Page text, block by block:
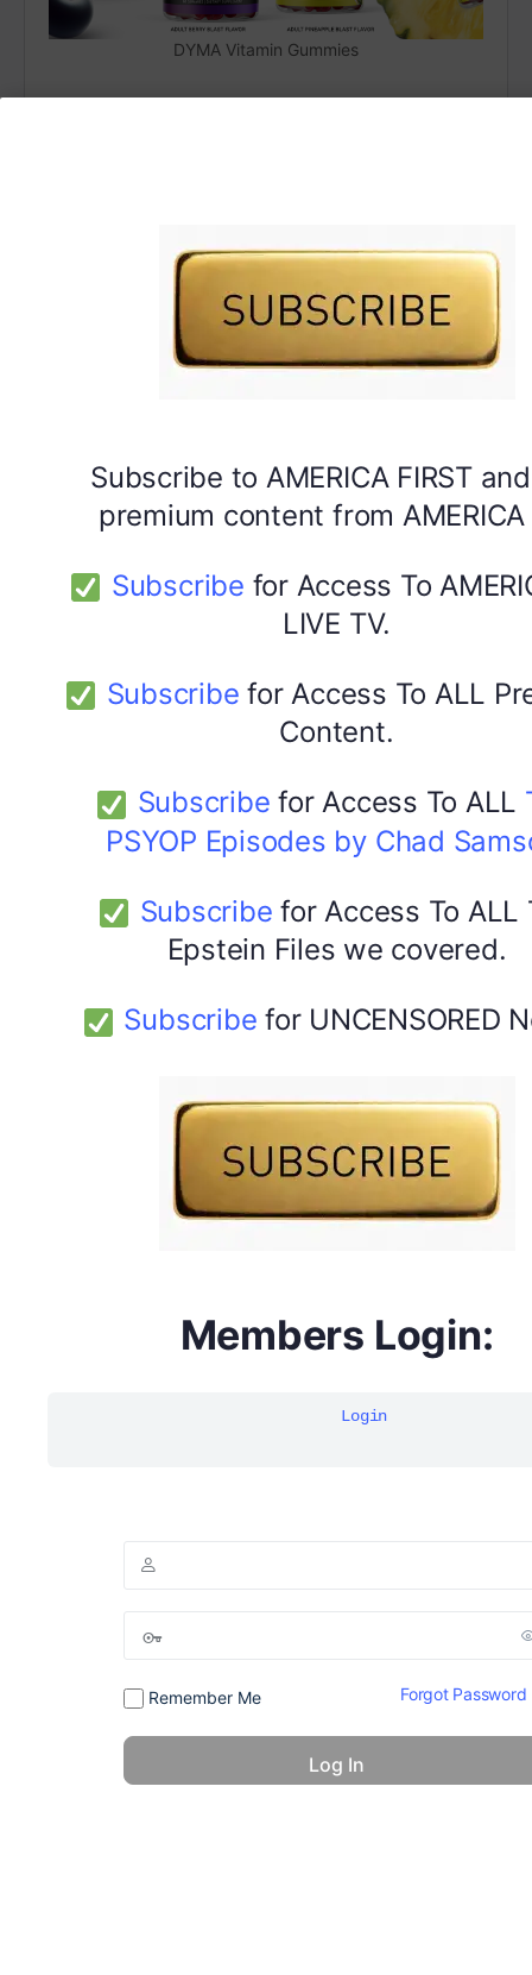
Subscribe to AMERICA FIRST
premium content from
Subscribe for Access To
LIVE TV.
Subscribe for Access To ALL
Content.
Subscribe for Access To ALL
PSYOP Episodes by Chad
Subscribe for Access To ALL
Epstein Files we covered.
Subscribe for UNCENSORED
Members Login:
Login
Remember Me Forgot Password
DYMA Vitamin Gummies
multivitamins